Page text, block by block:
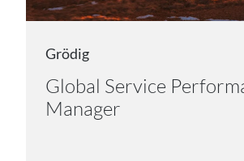
Grödig
Global Service
Manager